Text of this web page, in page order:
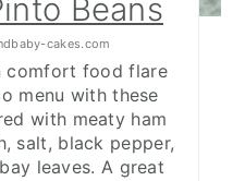
Beans
cakes.com
comfort food flare
menu with these
with meaty ham
salt, black pepper,
leaves. A great